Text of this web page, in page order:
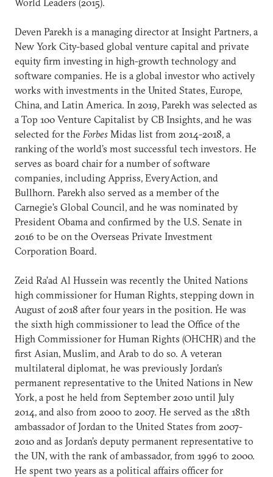
World Leaders (2015).
Deven Parekh is a managing director at Insight Partners, a
New York City-based global venture capital and private
equity firm investing in high-growth technology and
software companies. He is a global investor who actively
works with investments in the United States, Europe,
China, and Latin America. In 2019, Parekh was selected as
a Top 100 Venture Capitalist by CB Insights, and he was
selected for the Forbes Midas list from 2014-2018, a
ranking of the world’s most successful tech investors. He
serves as board chair for a number of software
companies, including Appriss, EveryAction, and
Bullhorn. Parekh also served as a member of the
Carnegie’s Global Council, and he was nominated by
President Obama and confirmed by the U.S. Senate in
2016 to be on the Overseas Private Investment
Corporation Board.
Zeid Ra’ad Al Hussein was recently the United Nations
high commissioner for Human Rights, stepping down in
August of 2018 after four years in the position. He was
the sixth high commissioner to lead the Office of the
High Commissioner for Human Rights (OHCHR) and the
first Asian, Muslim, and Arab to do so. A veteran
multilateral diplomat, he was previously Jordan’s
permanent representative to the United Nations in New
York, a post he held from September 2010 until July
2014, and also from 2000 to 2007. He served as the 18th
ambassador of Jordan to the United States from 2007-
2010 and as Jordan’s deputy permanent representative to
the UN, with the rank of ambassador, from 1996 to 2000.
He spent two years as a political affairs officer for